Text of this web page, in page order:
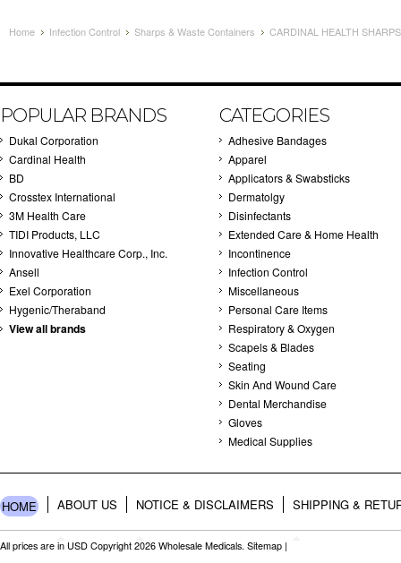
Home Infection Control Sharps & Waste Containers CARDINAL HEALTH
POPULAR BRANDS
Dukal Corporation
Cardinal Health
BD
Crosstex International
3M Health Care
TIDI Products, LLC
Innovative Healthcare Corp., Inc.
Ansell
Exel Corporation
Hygenic/Theraband
View all brands
CATEGORIES
Adhesive Bandages
Apparel
Applicators & Swabsticks
Dermatolgy
Disinfectants
Extended Care & Home Health
Incontinence
Infection Control
Miscellaneous
Personal Care Items
Respiratory & Oxygen
Scapels & Blades
Seating
Skin And Wound Care
Dental Merchandise
Gloves
Medical Supplies
HOME ABOUT US NOTICE & DISCLAIMERS SHIPPING &
All prices are in USD Copyright 2026 Wholesale Medicals. Sitemap |